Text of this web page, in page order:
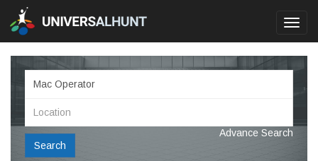
Search
Advance Search